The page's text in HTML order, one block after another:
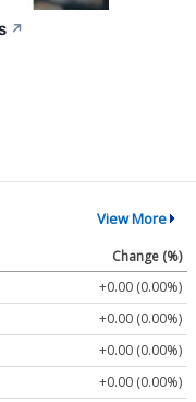
↗
View More
Change (%)
+0.00 (0.00%)
+0.00 (0.00%)
+0.00 (0.00%)
+0.00 (0.00%)